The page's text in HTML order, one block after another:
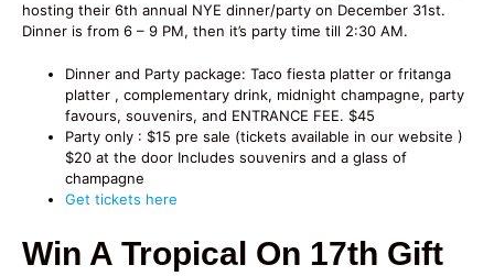
hosting their 6th annual NYE dinner/party on December 31st.
Dinner is from 6 – 9 PM, then it’s party time till 2:30 AM.
Dinner and Party package: Taco fiesta platter or fritanga
platter , complementary drink, midnight champagne, party
favours, souvenirs, and ENTRANCE FEE. $45
Party only : $15 pre sale (tickets available in our website )
$20 at the door Includes souvenirs and a glass of
champagne
Get tickets here
Win A Tropical On 17th Gift